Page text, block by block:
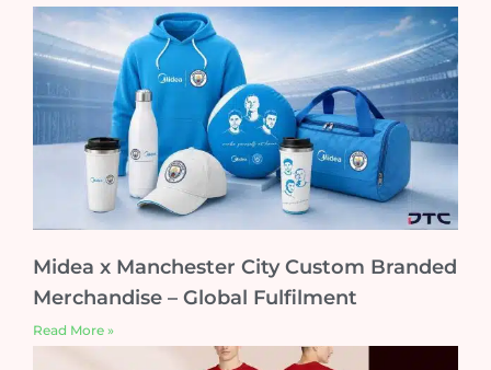
Midea x Manchester City Custom Branded
Merchandise – Global Fulfilment
Read More »